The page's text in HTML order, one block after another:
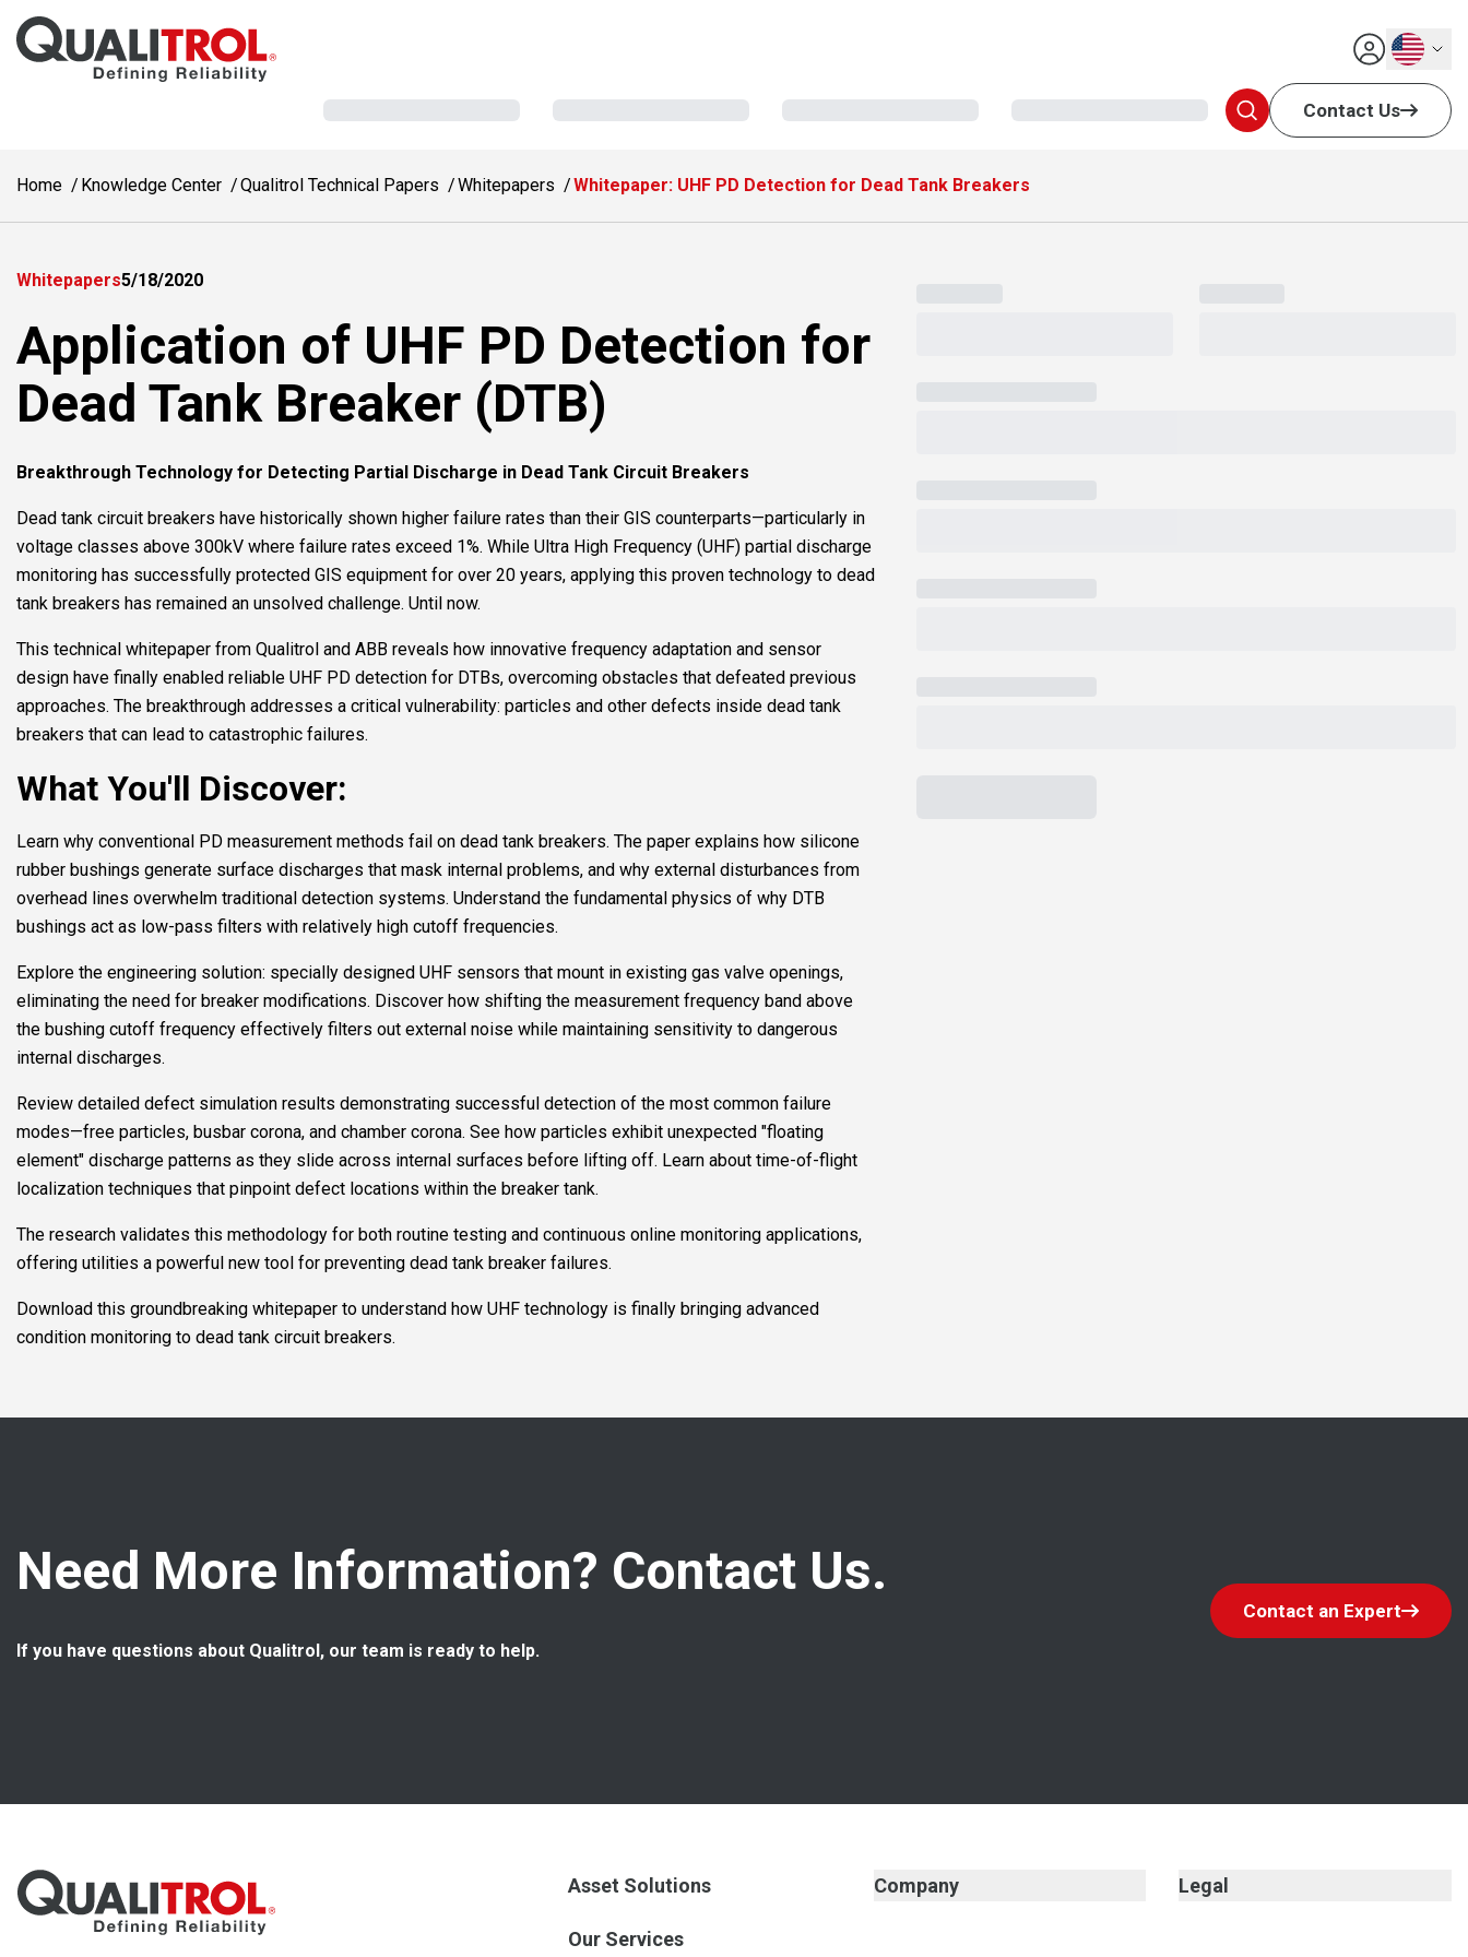
Skip to main content
English
Contact Us
Home Knowledge Center Qualitrol Technical Papers Whitepapers Whitepaper: UHF PD Detection for Dead Tank Breakers
Whitepapers5/18/2020
Application of UHF PD Detection for
Dead Tank Breaker (DTB)
Breakthrough Technology for Detecting Partial Discharge in Dead Tank Circuit Breakers
Dead tank circuit breakers have historically shown higher failure rates than their GIS counterparts—particularly in
voltage classes above 300kV where failure rates exceed 1%. While Ultra High Frequency (UHF) partial discharge
monitoring has successfully protected GIS equipment for over 20 years, applying this proven technology to dead
tank breakers has remained an unsolved challenge. Until now.
This technical whitepaper from Qualitrol and ABB reveals how innovative frequency adaptation and sensor
design have finally enabled reliable UHF PD detection for DTBs, overcoming obstacles that defeated previous
approaches. The breakthrough addresses a critical vulnerability: particles and other defects inside dead tank
breakers that can lead to catastrophic failures.
What You'll Discover:
Learn why conventional PD measurement methods fail on dead tank breakers. The paper explains how silicone
rubber bushings generate surface discharges that mask internal problems, and why external disturbances from
overhead lines overwhelm traditional detection systems. Understand the fundamental physics of why DTB
bushings act as low-pass filters with relatively high cutoff frequencies.
Explore the engineering solution: specially designed UHF sensors that mount in existing gas valve openings,
eliminating the need for breaker modifications. Discover how shifting the measurement frequency band above
the bushing cutoff frequency effectively filters out external noise while maintaining sensitivity to dangerous
internal discharges.
Review detailed defect simulation results demonstrating successful detection of the most common failure
modes—free particles, busbar corona, and chamber corona. See how particles exhibit unexpected "floating
element" discharge patterns as they slide across internal surfaces before lifting off. Learn about time-of-flight
localization techniques that pinpoint defect locations within the breaker tank.
The research validates this methodology for both routine testing and continuous online monitoring applications,
offering utilities a powerful new tool for preventing dead tank breaker failures.
Download this groundbreaking whitepaper to understand how UHF technology is finally bringing advanced
condition monitoring to dead tank circuit breakers.
Need More Information? Contact Us.
If you have questions about Qualitrol, our team is ready to help.
Contact an Expert
Asset Solutions
Our Services
Company Legal